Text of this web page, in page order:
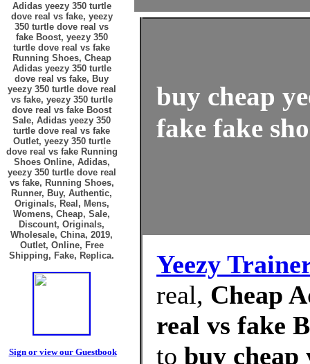
Adidas yeezy 350 turtle
dove real vs fake, yeezy
350 turtle dove real vs
fake Boost, yeezy 350
turtle dove real vs fake
Running Shoes, Cheap
Adidas yeezy 350 turtle
dove real vs fake, Buy
yeezy 350 turtle dove real
vs fake, yeezy 350 turtle
dove real vs fake Boost
Sale, Adidas yeezy 350
turtle dove real vs fake
Outlet, yeezy 350 turtle
dove real vs fake Running
Shoes Online, Adidas,
yeezy 350 turtle dove real
vs fake, Running Shoes,
Runner, Buy, Authentic,
Originals, Real, Mens,
Womens, Cheap, Sale,
Discount, Originals,
Wholesale, China, 2019,
Outlet, Online, Free
Shipping, Fake, Replica.
Sign or view our Guestbook
buy cheap
fake fake
Yeezy
real, Cheap
real vs fake
to buy cheap